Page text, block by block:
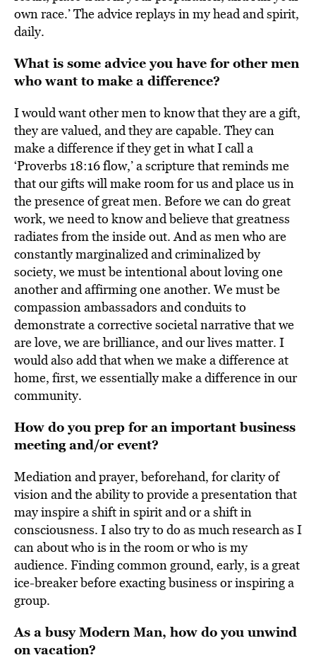
own race.’ The advice replays in my head and spirit,
daily.
What is some advice you have for other men
who want to make a difference?
I would want other men to know that they are a gift,
they are valued, and they are capable. They can
make a difference if they get in what I call a
‘Proverbs 18:16 flow,’ a scripture that reminds me
that our gifts will make room for us and place us in
the presence of great men. Before we can do great
work, we need to know and believe that greatness
radiates from the inside out. And as men who are
constantly marginalized and criminalized by
society, we must be intentional about loving one
another and affirming one another. We must be
compassion ambassadors and conduits to
demonstrate a corrective societal narrative that we
are love, we are brilliance, and our lives matter. I
would also add that when we make a difference at
home, first, we essentially make a difference in our
community.
How do you prep for an important business
meeting and/or event?
Mediation and prayer, beforehand, for clarity of
vision and the ability to provide a presentation that
may inspire a shift in spirit and or a shift in
consciousness. I also try to do as much research as I
can about who is in the room or who is my
audience. Finding common ground, early, is a great
ice-breaker before exacting business or inspiring a
group.
As a busy Modern Man, how do you unwind
on vacation?